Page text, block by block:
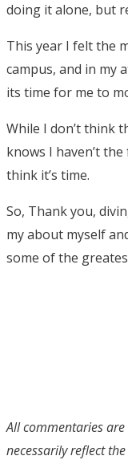
doing it alone, but
This year I felt the
campus, and in my
its time for me to
While I don’t think
knows I haven’t
think it’s time.
So, Thank you,
my about myself
some of the
All commentaries
necessarily reflect